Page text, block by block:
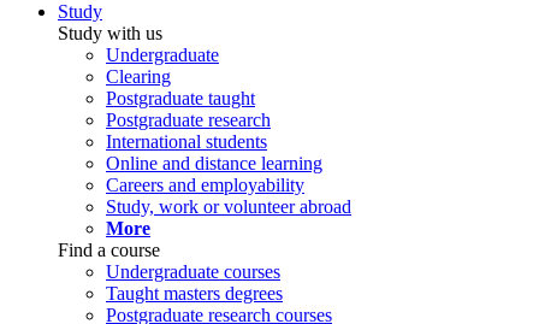
Study
Study with us
Undergraduate
Clearing
Postgraduate taught
Postgraduate research
International students
Online and distance learning
Careers and employability
Study, work or volunteer abroad
More
Find a course
Undergraduate courses
Taught masters degrees
Postgraduate research courses